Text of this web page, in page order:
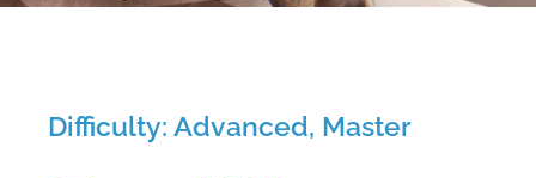
Difficulty: Advanced, Master